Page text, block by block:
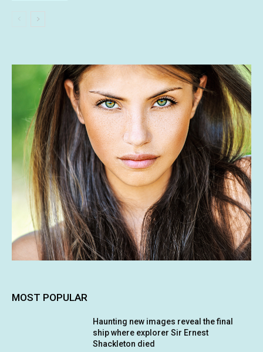
MOST POPULAR
Haunting new images reveal the final
ship where explorer Sir Ernest
Shackleton died